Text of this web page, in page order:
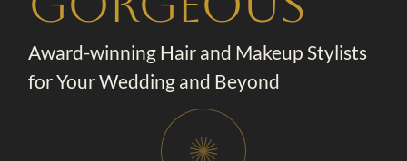
Award-winning Hair and Makeup Stylists
for Your Wedding and Beyond